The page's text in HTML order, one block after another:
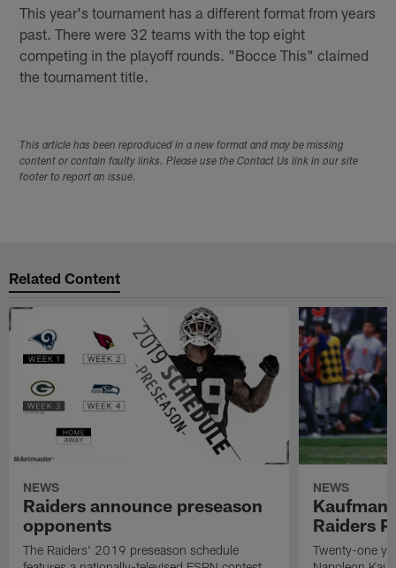
This year's tournament has a different format from years
past. There were 32 teams with the top eight
competing in the playoff rounds. "Bocce This" claimed
the tournament title.
This article has been reproduced in a new format and may be missing
content or contain faulty links. Please use the Contact Us link in our site
footer to report an issue.
Related Content
NEWS
Raiders announce preseason
opponents
The Raiders' 2019 preseason schedule
NEWS
Kaufman
Raiders
Twenty-one